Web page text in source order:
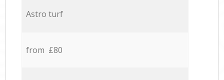
Astro turf
from £80